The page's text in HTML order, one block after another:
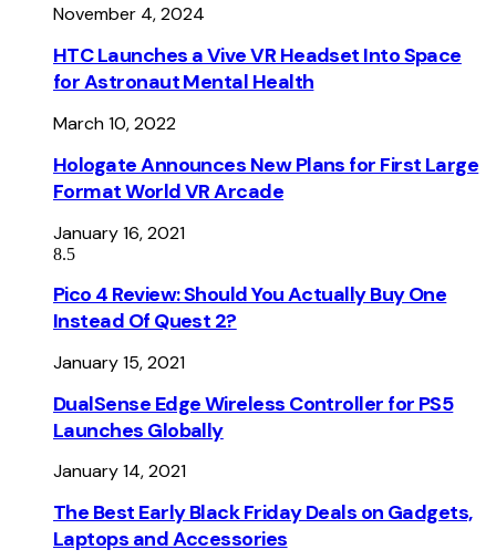
November 4, 2024
HTC Launches a Vive VR Headset Into Space
for Astronaut Mental Health
March 10, 2022
Hologate Announces New Plans for First Large
Format World VR Arcade
January 16, 2021
8.5
Pico 4 Review: Should You Actually Buy One
Instead Of Quest 2?
January 15, 2021
DualSense Edge Wireless Controller for PS5
Launches Globally
January 14, 2021
The Best Early Black Friday Deals on Gadgets,
Laptops and Accessories